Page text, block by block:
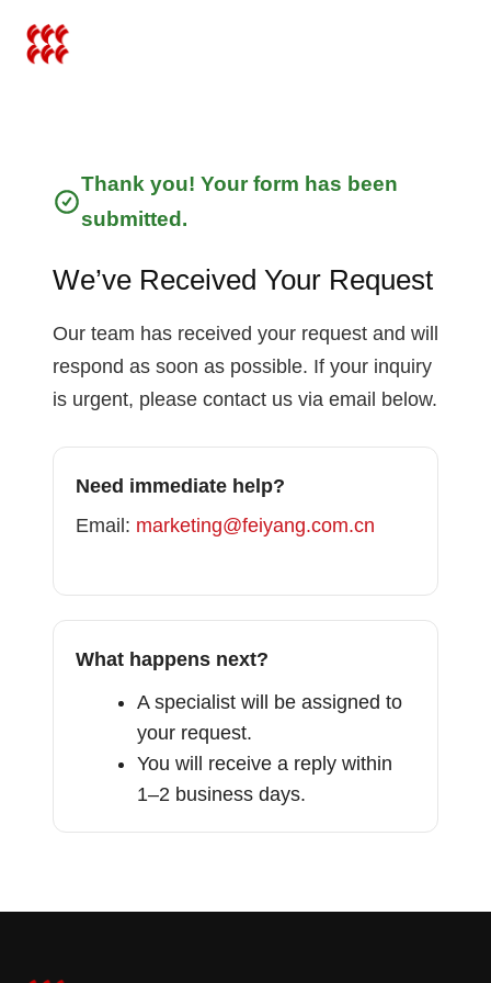
atla
Thank you! Your form has been
submitted.
We’ve Received Your Request
Our team has received your request and will
respond as soon as possible. If your inquiry
is urgent, please contact us via email below.
Need immediate help?
Email: marketing@feiyang.com.cn
What happens next?
A specialist will be assigned to
your request.
You will receive a reply within
1–2 business days.